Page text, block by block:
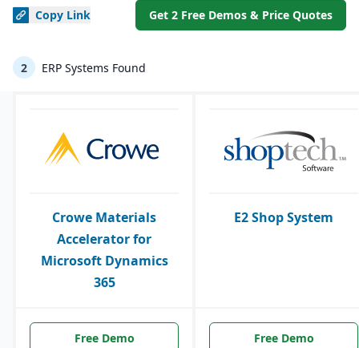
Copy Link Get 2 Free Demos & Price Quotes
2 ERP Systems Found
Crowe Materials
Accelerator for
Microsoft Dynamics
365
E2 Shop System
Free Demo Free Demo